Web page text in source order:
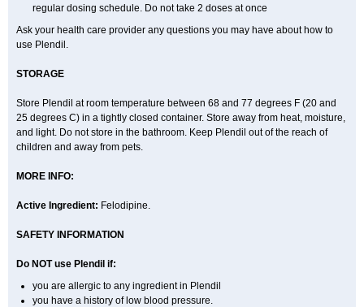
regular dosing schedule. Do not take 2 doses at once
Ask your health care provider any questions you may have about how to
use Plendil.
STORAGE
Store Plendil at room temperature between 68 and 77 degrees F (20 and
25 degrees C) in a tightly closed container. Store away from heat, moisture,
and light. Do not store in the bathroom. Keep Plendil out of the reach of
children and away from pets.
MORE INFO:
Active Ingredient: Felodipine.
SAFETY INFORMATION
Do NOT use Plendil if:
you are allergic to any ingredient in Plendil
you have a history of low blood pressure.